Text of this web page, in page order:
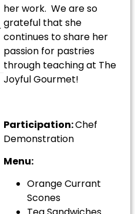
her work. We are so
grateful that she
continues to share her
passion for pastries
through teaching at The
Joyful Gourmet!
Participation:Chef
Demonstration
Menu:
Orange Currant
Scones